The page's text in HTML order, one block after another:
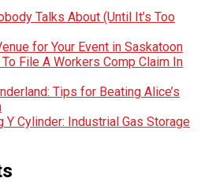
Talks About (Until It’s Too
for Your Event in Saskatoon
File A Workers Comp Claim In
Tips for Beating Alice’s
Y Cylinder: Industrial Gas Storage